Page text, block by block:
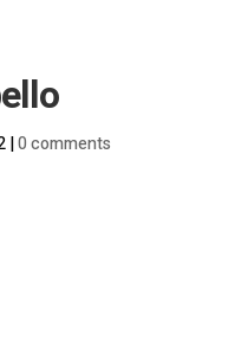
|0 comments